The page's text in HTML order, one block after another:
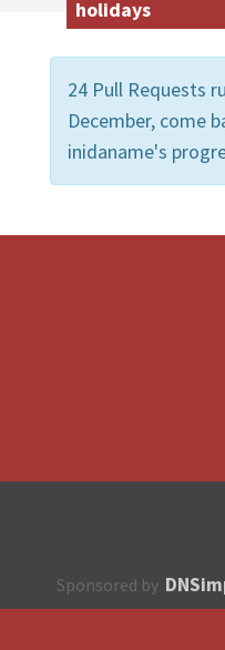
holidays
24 Pull Requests
December, come
inidaname's
Sponsored by